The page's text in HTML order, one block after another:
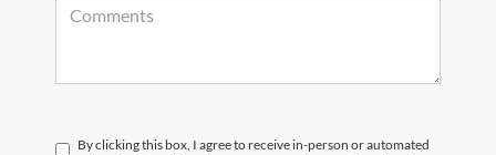
By clicking this box, I agree to receive in-person or automated